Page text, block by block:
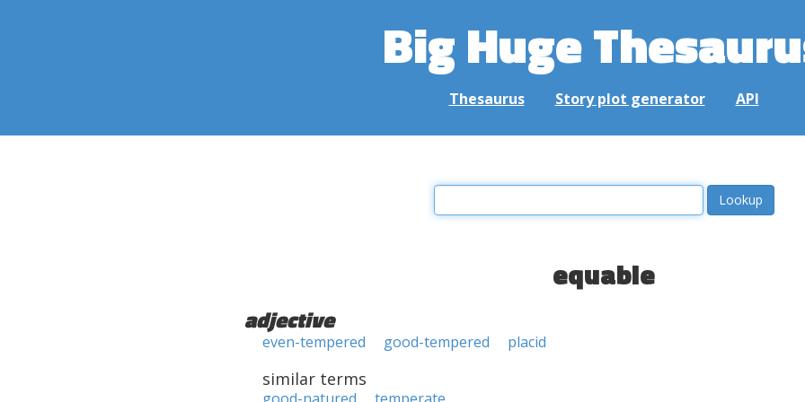
Big Huge
Thesaurus Story plot generator API
equable
adjective
even-tempered good-tempered placid
similar terms